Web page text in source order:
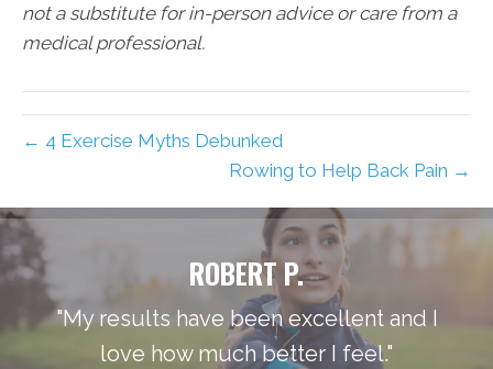
not a substitute for in-person advice or care from a
medical professional.
← 4 Exercise Myths Debunked
Rowing to Help Back Pain →
ROBERT P.
"My results have been excellent and I
love how much better I feel."